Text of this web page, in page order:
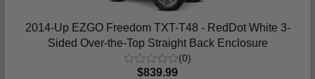
2014-Up EZGO Freedom TXT-T48 - RedDot White 3-
Sided Over-the-Top Straight Back Enclosure
(0)
$839.99